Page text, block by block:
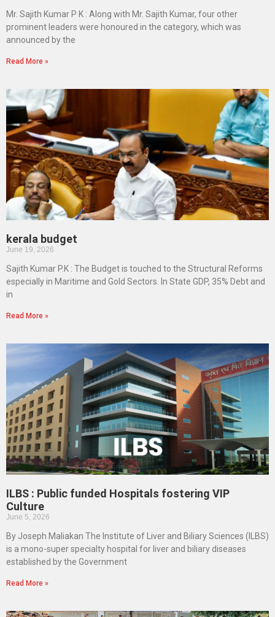
Mr. Sajith Kumar P K : Along with Mr. Sajith Kumar, four other
prominent leaders were honoured in the category, which was
announced by the
Read More »
kerala budget
June 19, 2026
Sajith Kumar P.K : The Budget is touched to the Structural Reforms
especially in Maritime and Gold Sectors. In State GDP, 35% Debt and
in
Read More »
ILBS : Public funded Hospitals fostering VIP
Culture
June 5, 2026
By Joseph Maliakan The Institute of Liver and Biliary Sciences (ILBS)
is a mono-super specialty hospital for liver and biliary diseases
established by the Government
Read More »